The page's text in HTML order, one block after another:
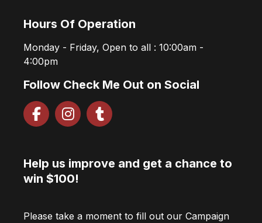
Hours Of Operation
Monday - Friday, Open to all : 10:00am -
4:00pm
Follow Check Me Out on Social
Help us improve and get a chance to
win $100!
Please take a moment to fill out our Campaign